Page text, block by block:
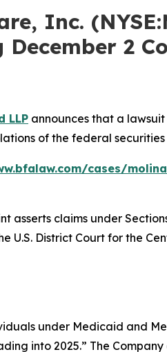
Inc.
2
LLP announces that a
of the federal securities
cases/
asserts claims under
U.S. District Court for the
under Medicaid and
into 2025.” The